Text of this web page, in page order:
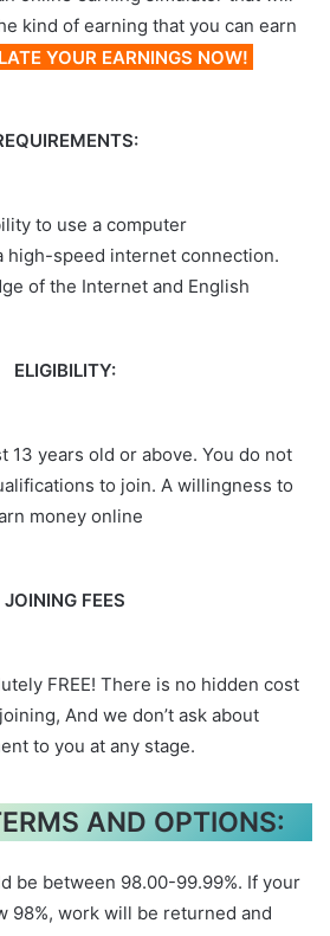
kind of earning that you can earn
YOUR EARNINGS NOW!
to use a computer
high-speed internet connection.
of the Internet and English
ELIGIBILITY:
13 years old or above. You do not
to join. A willingness to
money online
JOINING FEES
FREE! There is no hidden cost
And we don’t ask about
to you at any stage.
AND OPTIONS:
be between 98.00-99.99%. If your
98%, work will be returned and